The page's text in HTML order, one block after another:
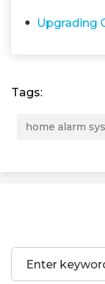
Upgrading
Tags:
home alarm